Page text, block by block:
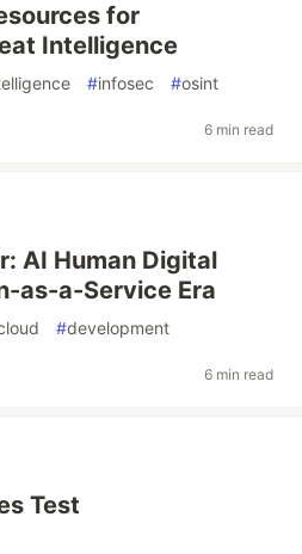
for
Intelligence
#infosec #osint
6 min read
AI Human Digital
as-a-Service Era
#development
6 min read
Test